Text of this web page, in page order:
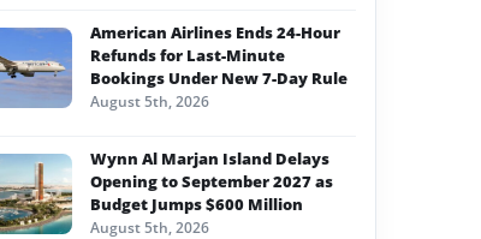
American Airlines Ends 24-Hour
Refunds for Last-Minute
Bookings Under New 7-Day Rule
August 5th, 2026
Wynn Al Marjan Island Delays
Opening to September 2027 as
Budget Jumps $600 Million
August 5th, 2026